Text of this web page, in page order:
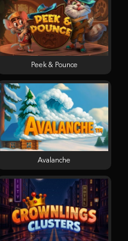
Peek & Pounce
Avalanche